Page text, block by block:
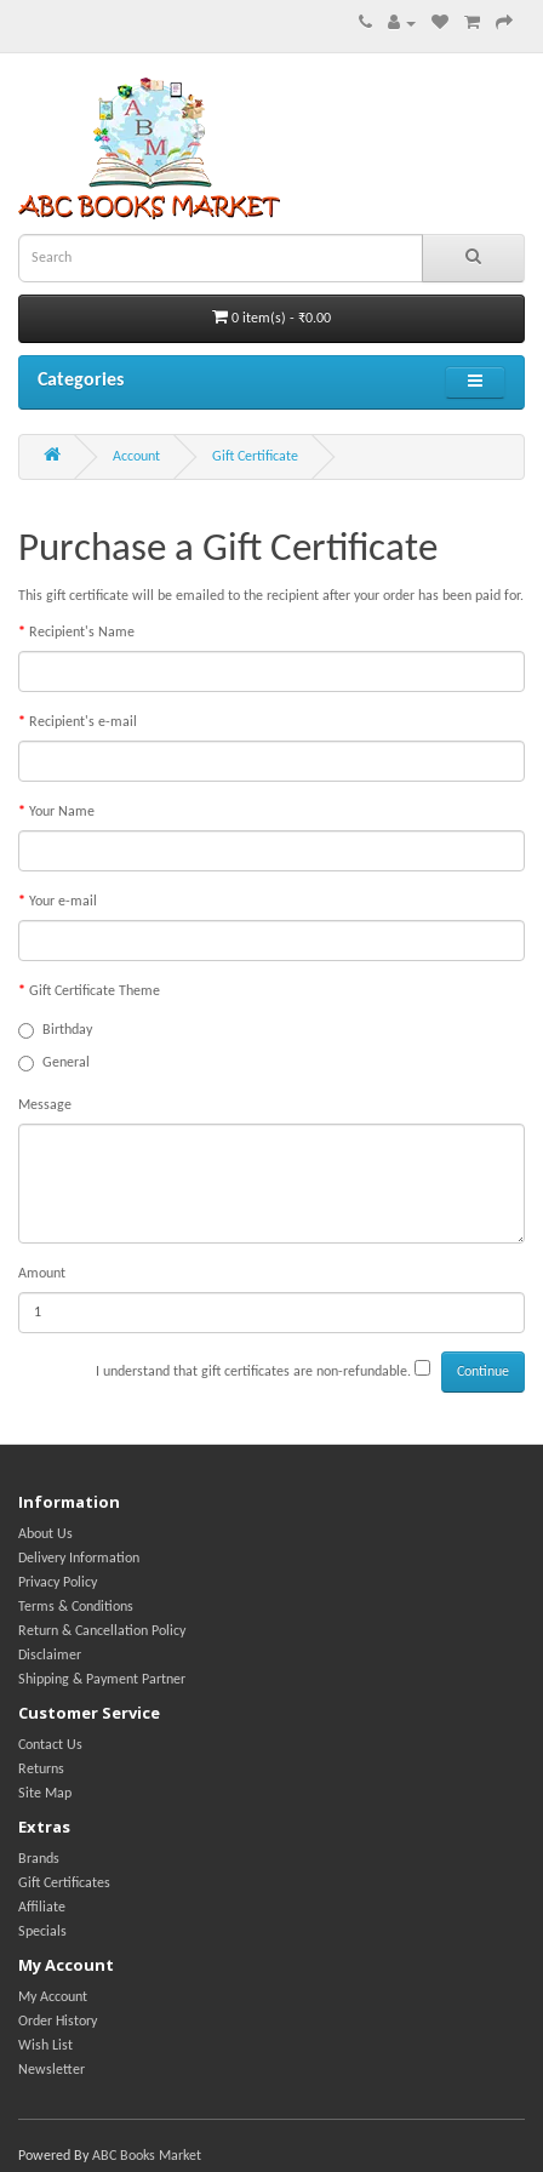
0 item(s) - ₹0.00
Categories
Account Gift Certificate
Purchase a Gift Certificate
This gift certificate will be emailed to the recipient after your order has been paid for.
Recipient's Name
Recipient's e-mail
Your Name
Your e-mail
Gift Certificate Theme
Birthday
General
Message
Amount
I understand that gift certificates are non-refundable.
Information
About Us
Delivery Information
Privacy Policy
Terms & Conditions
Return & Cancellation Policy
Disclaimer
Shipping & Payment Partner
Customer Service
Contact Us
Returns
Site Map
Extras
Brands
Gift Certificates
Affiliate
Specials
My Account
My Account
Order History
Wish List
Newsletter
Powered ByABC Books Market